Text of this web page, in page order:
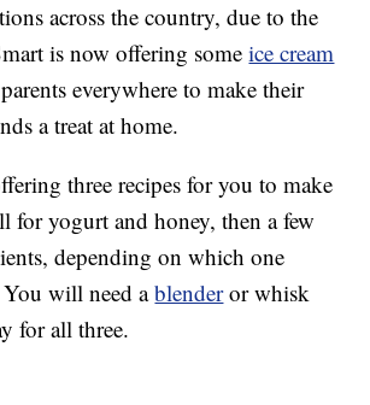
across the country, due to the
is now offering someice cream
parents everywhere to make their
a treat at home.
three recipes for you to make
for yogurt and honey, then a few
depending on which one
You will need ablenderor whisk
for all three.